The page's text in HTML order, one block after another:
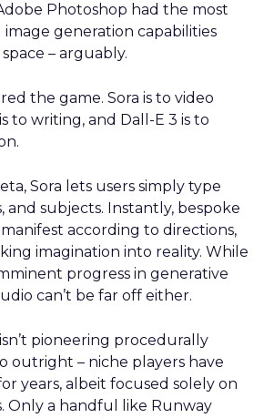
Photoshop had the most
image generation capabilities
– arguably.
the game. Sora is to video
to writing, and Dall-E 3 is to
Sora lets users simply type
and subjects. Instantly, bespoke
according to directions,
imagination into reality. While
progress in generative
can’t be far off either.
pioneering procedurally
outright – niche players have
years, albeit focused solely on
Only a handful like Runway